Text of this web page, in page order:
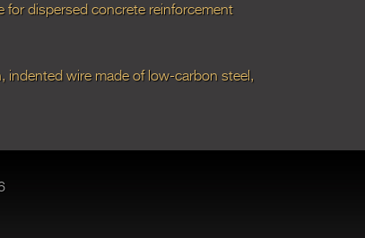
for dispersed concrete reinforcement
indented wire made of low-carbon steel,